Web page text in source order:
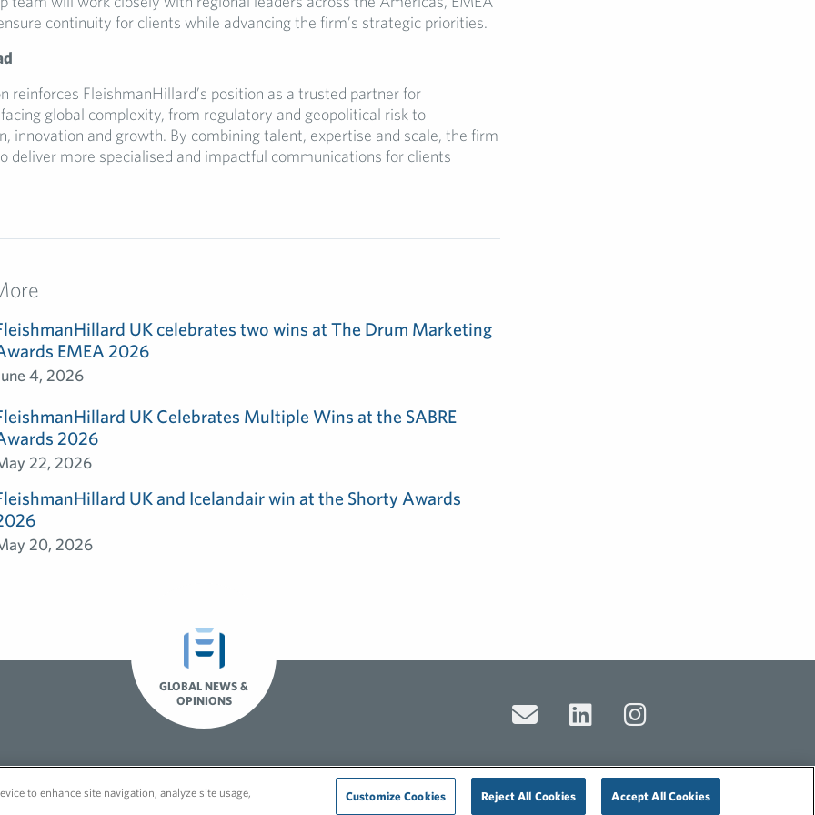
continuity for clients while advancing the firm’s strategic priorities.
reinforces FleishmanHillard’s position as a trusted partner for
global complexity, from regulatory and geopolitical risk to
innovation and growth. By combining talent, expertise and scale, the firm
deliver more specialised and impactful communications for clients
UK celebrates two wins at The Drum Marketing
EMEA 2026
4, 2026
UK Celebrates Multiple Wins at the SABRE
2026
22, 2026
UK and Icelandair win at the Shorty Awards
20, 2026
GLOBAL NEWS &
OPINIONS
Recruitment Privacy Policy
to enhance site navigation, analyze site usage, Customize Cookies Reject All Cookies Accept All Cookies